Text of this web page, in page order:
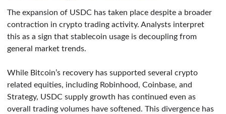
The expansion of USDC has taken place despite a broader
contraction in crypto trading activity. Analysts interpret
this as a sign that stablecoin usage is decoupling from
general market trends.
While Bitcoin’s recovery has supported several crypto
related equities, including Robinhood, Coinbase, and
Strategy, USDC supply growth has continued even as
overall trading volumes have softened. This divergence has